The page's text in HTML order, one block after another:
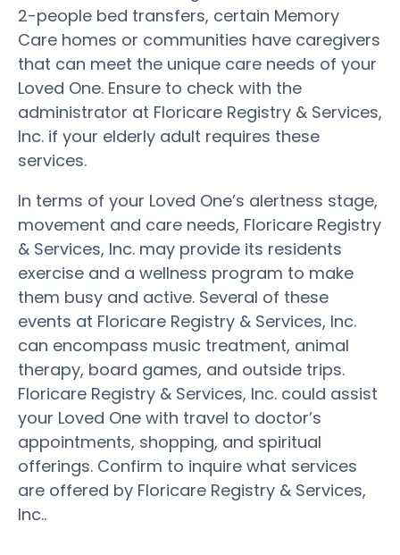
2-people bed transfers, certain Memory
Care homes or communities have caregivers
that can meet the unique care needs of your
Loved One. Ensure to check with the
administrator at Floricare Registry & Services,
Inc. if your elderly adult requires these
services.
In terms of your Loved One’s alertness stage,
movement and care needs, Floricare Registry
& Services, Inc. may provide its residents
exercise and a wellness program to make
them busy and active. Several of these
events at Floricare Registry & Services, Inc.
can encompass music treatment, animal
therapy, board games, and outside trips.
Floricare Registry & Services, Inc. could assist
your Loved One with travel to doctor’s
appointments, shopping, and spiritual
offerings. Confirm to inquire what services
are offered by Floricare Registry & Services,
Inc..